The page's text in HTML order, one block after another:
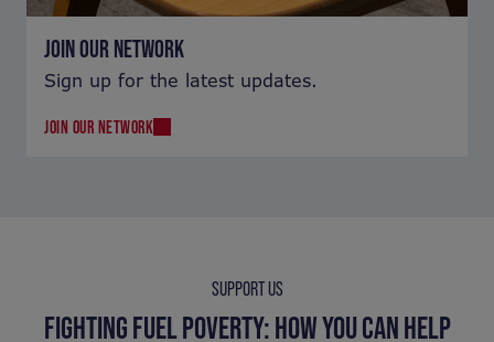
JOIN OUR NETWORK
Sign up for the latest updates.
JOIN OUR NETWORK
SUPPORT US
FIGHTING FUEL POVERTY: HOW YOU CAN HELP